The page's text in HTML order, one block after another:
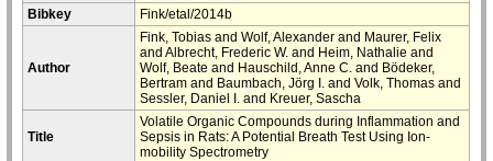
Bibkey
Fink/etal/2014b
Author
Fink, Tobias and Wolf, Alexander and Maurer, Felix
and Albrecht, Frederic W. and Heim, Nathalie and
Wolf, Beate and Hauschild, Anne C. and Bödeker,
Bertram and Baumbach, Jörg I. and Volk, Thomas and
Sessler, Daniel I. and Kreuer, Sascha
Title
Volatile Organic Compounds during Inflammation and
Sepsis in Rats: A Potential Breath Test Using Ion-
mobility Spectrometry